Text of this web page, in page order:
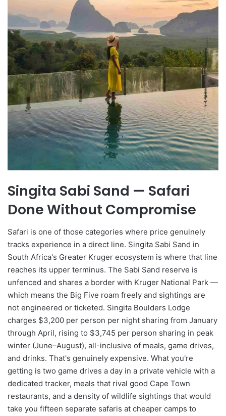
Singita Sabi Sand — Safari
Done Without Compromise
Safari is one of those categories where price genuinely
tracks experience in a direct line. Singita Sabi Sand in
South Africa's Greater Kruger ecosystem is where that line
reaches its upper terminus. The Sabi Sand reserve is
unfenced and shares a border with Kruger National Park —
which means the Big Five roam freely and sightings are
not engineered or ticketed. Singita Boulders Lodge
charges $3,200 per person per night sharing from January
through April, rising to $3,745 per person sharing in peak
winter (June–August), all-inclusive of meals, game drives,
and drinks. That's genuinely expensive. What you're
getting is two game drives a day in a private vehicle with a
dedicated tracker, meals that rival good Cape Town
restaurants, and a density of wildlife sightings that would
take you fifteen separate safaris at cheaper camps to